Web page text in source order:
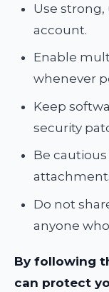
Use strong,
account.
Enable
whenever
Keep
security
Be
Do not
anyone
By following
can protect